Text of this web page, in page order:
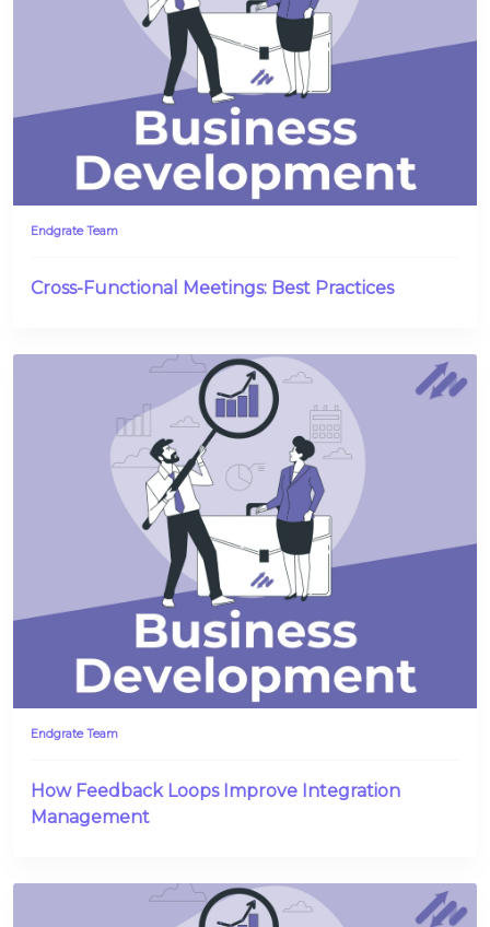
Endgrate Team
Cross-Functional Meetings: Best Practices
Endgrate Team
How Feedback Loops Improve Integration
Management